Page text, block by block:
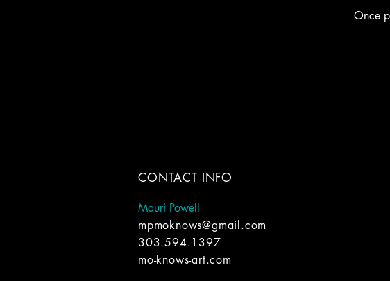
Once
CONTACT INFO
Mauri Powell
mpmoknows@gmail.com
303.594.1397
mo-knows-art.com